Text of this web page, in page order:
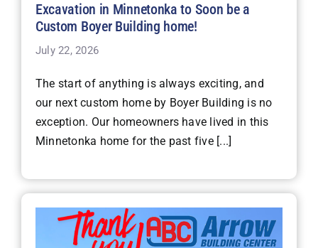
Excavation in Minnetonka to Soon be a
Custom Boyer Building home!
July 22, 2026
The start of anything is always exciting, and
our next custom home by Boyer Building is no
exception. Our homeowners have lived in this
Minnetonka home for the past five [...]